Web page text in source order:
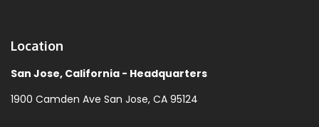
Location
San Jose, California - Headquarters
1900 Camden Ave San Jose, CA 95124